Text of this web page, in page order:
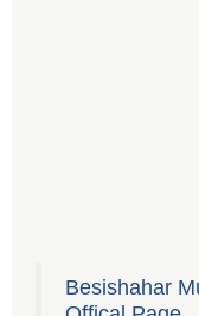
Besishahar